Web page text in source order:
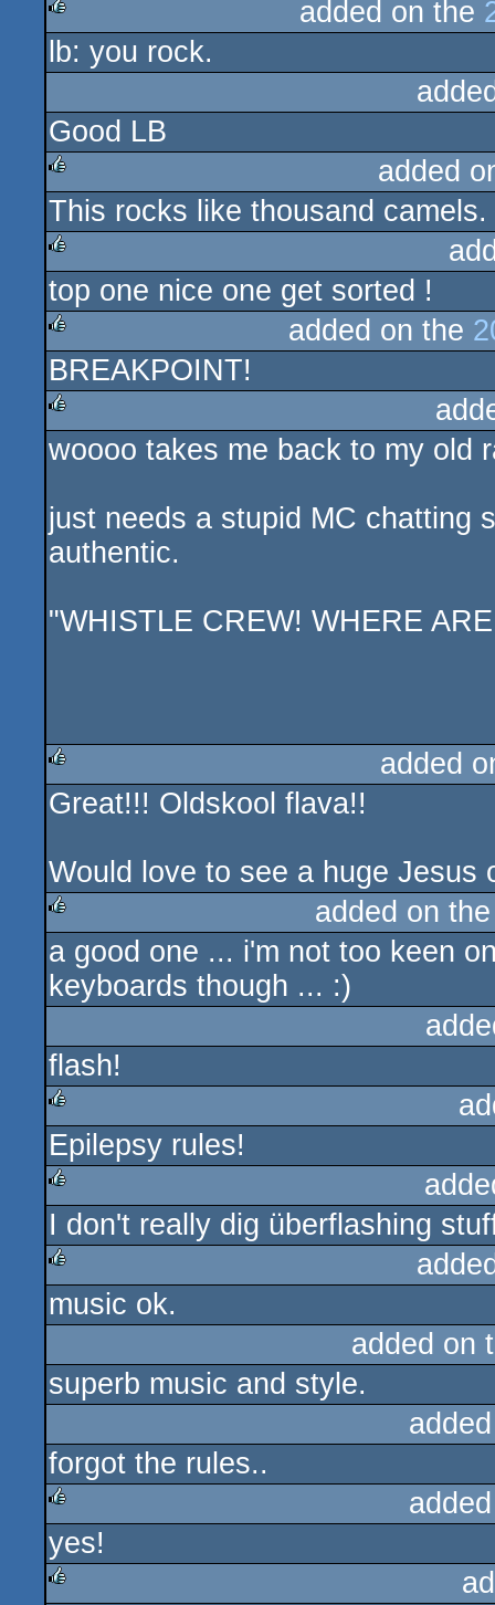
rulez
added on the
lb: you rock.
Good LB
rulez
added
This rocks like thousand camels.
rulez
top one nice one get sorted !
rulez
added on the
BREAKPOINT!
rulez
woooo takes me back to my old
just needs a stupid MC chatting
authentic.
"WHISTLE CREW! WHERE
rulez
added
Great!!! Oldskool flava!!
Would love to see a huge Jesus
rulez
added on
a good one ... i'm not too keen
keyboards though ... :)
flash!
rulez
Epilepsy rules!
rulez
I don't really dig überflashing
rulez
music ok.
added on
superb music and style.
forgot the rules..
rulez
yes!